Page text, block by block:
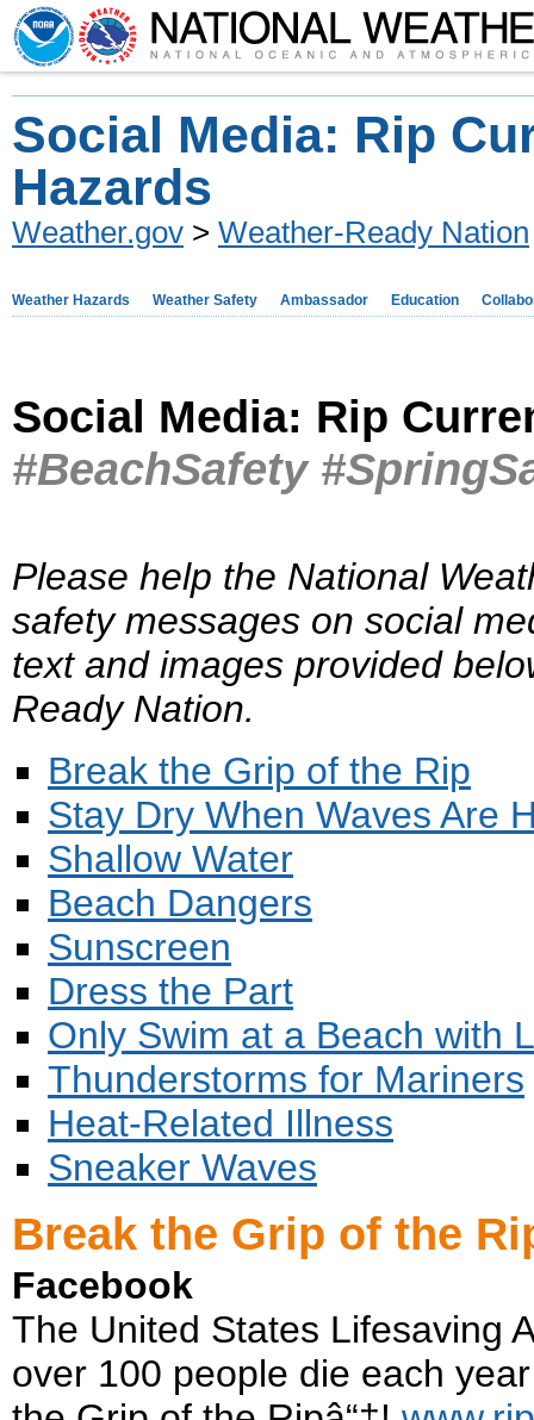
Social Media: Rip
Hazards
Weather.gov > Weather-Ready Nation
Weather Hazards Weather Safety Ambassador Education
Social Media: Rip
#BeachSafety
Please help the National
safety messages on social
text and images provided
Ready Nation.
Break the Grip of the Rip
Stay Dry When Waves Are
Shallow Water
Beach Dangers
Sunscreen
Dress the Part
Only Swim at a Beach with
Thunderstorms for Mariners
Heat-Related Illness
Sneaker Waves
Break the Grip of the
Facebook
The United States Lifesaving
over 100 people die each